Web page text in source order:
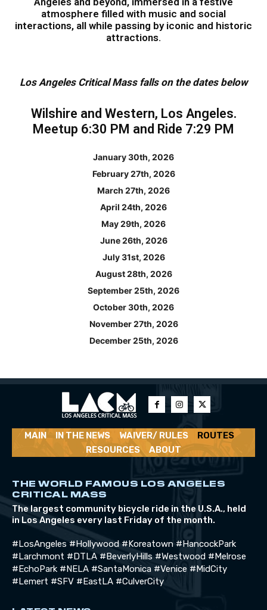
atmosphere filled with music and social
interactions, all while passing by iconic and historic
attractions.
Los Angeles Critical Mass falls on the dates below
Wilshire and Western, Los Angeles.
Meetup 6:30 PM and Ride 7:29 PM
January 30th, 2026
February 27th, 2026
March 27th, 2026
April 24th, 2026
May 29th, 2026
June 26th, 2026
July 31st, 2026
August 28th, 2026
September 25th, 2026
October 30th, 2026
November 27th, 2026
December 25th, 2026
MAIN IN THE NEWS WAIVER/ RULES
ROUTES
RESOURCES
ABOUT
THE WORLD FAMOUS LOS ANGELES
CRITICAL MASS
The largest community bicycle ride in the U.S.A., held
in Los Angeles every last Friday of the month.
#LosAngeles #Hollywood #Koreatown #HancockPark
#Larchmont #DTLA #BeverlyHills #Westwood #Melrose
#EchoPark #NELA #SantaMonica #Venice #MidCity
#Lemert #SFV #EastLA #CulverCity